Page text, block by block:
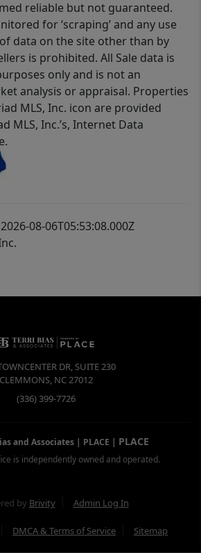
reliable but not guaranteed.
for ‘scraping’ and any use
data on the site other than by
is prohibited. All Sale data is
only and is not an
analysis or appraisal. Properties
MLS, Inc. icon are provided
MLS, Inc.’s, Internet Data
08-06T05:53:08.000Z
DR, SUITE 230
CLEMMONS, NC27012
(336) 399-7726
and Associates | PLACE | PLACE
is independently owned and operated.
by Brivity Admin Log In
DMCA & Terms of Service Sitemap